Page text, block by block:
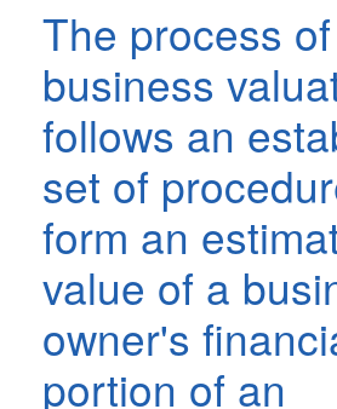
The process of
business
follows an
set of
form an
value of a
owner's
portion of an